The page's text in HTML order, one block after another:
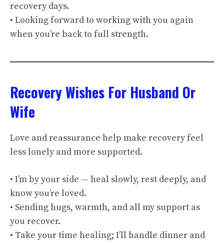
recovery days.
• Looking forward to working with you again
when you’re back to full strength.
Recovery Wishes For Husband Or
Wife
Love and reassurance help make recovery feel
less lonely and more supported.
• I’m by your side — heal slowly, rest deeply, and
know you’re loved.
• Sending hugs, warmth, and all my support as
you recover.
• Take your time healing; I’ll handle dinner and